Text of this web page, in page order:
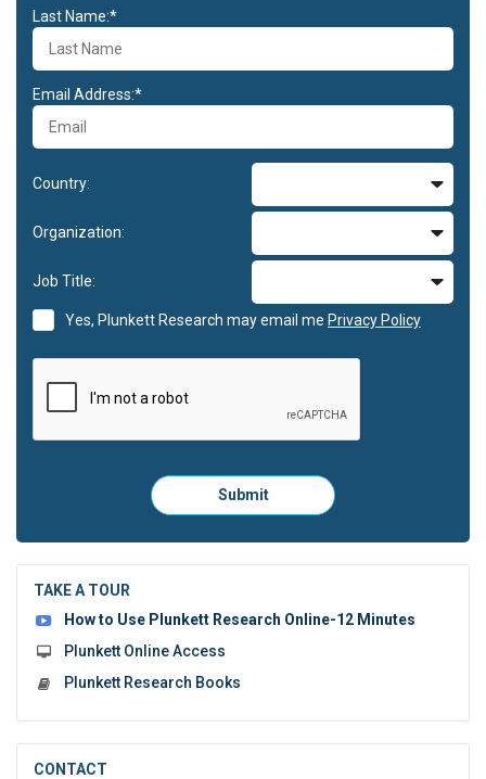
Last Name:*
Email Address:*
Country:
Organization:
Job Title:
Yes, Plunkett Research may email me Privacy Policy
Please
click
to
submit
Submit
TAKE A TOUR
How to Use Plunkett Research Online-12 Minutes
Plunkett Online Access
Plunkett Research Books
CONTACT